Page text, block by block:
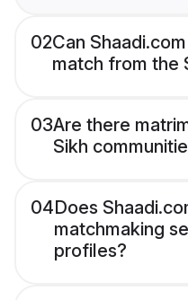
02Can
match from the
03Are there
Sikh
04Does
matchmaking
profiles?